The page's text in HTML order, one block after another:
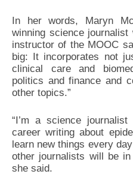
In her words, Maryn
winning science
instructor of the MOOC
big: It incorporates not
clinical care and
politics and finance and
other topics.”
“I’m a science
career writing about
learn new things every
other journalists will be in
she said.